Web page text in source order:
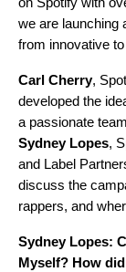
we are launching
from innovative
Carl Cherry,
developed the
a passionate
Sydney Lopes,
and Label
discuss the
rappers, and
Sydney Lopes:
Myself? How